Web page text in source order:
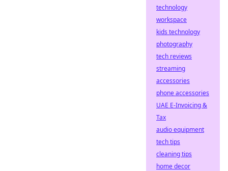
technology
workspace
kids technology
photography
tech reviews
streaming
accessories
phone accessories
UAE E-Invoicing &
Tax
audio equipment
tech tips
cleaning tips
home decor